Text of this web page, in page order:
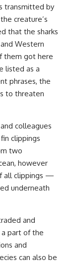
transmitted by
creature’s
that the sharks
Western
them got here
listed as a
phrases, the
to threaten
colleagues
clippings
two
however
all clippings —
underneath
and
a part of the
and
can also be